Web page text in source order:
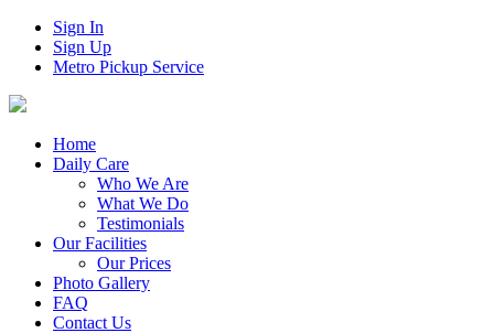
Sign In
Sign Up
Metro Pickup Service
Home
Daily Care
Who We Are
What We Do
Testimonials
Our Facilities
Our Prices
Photo Gallery
FAQ
Contact Us